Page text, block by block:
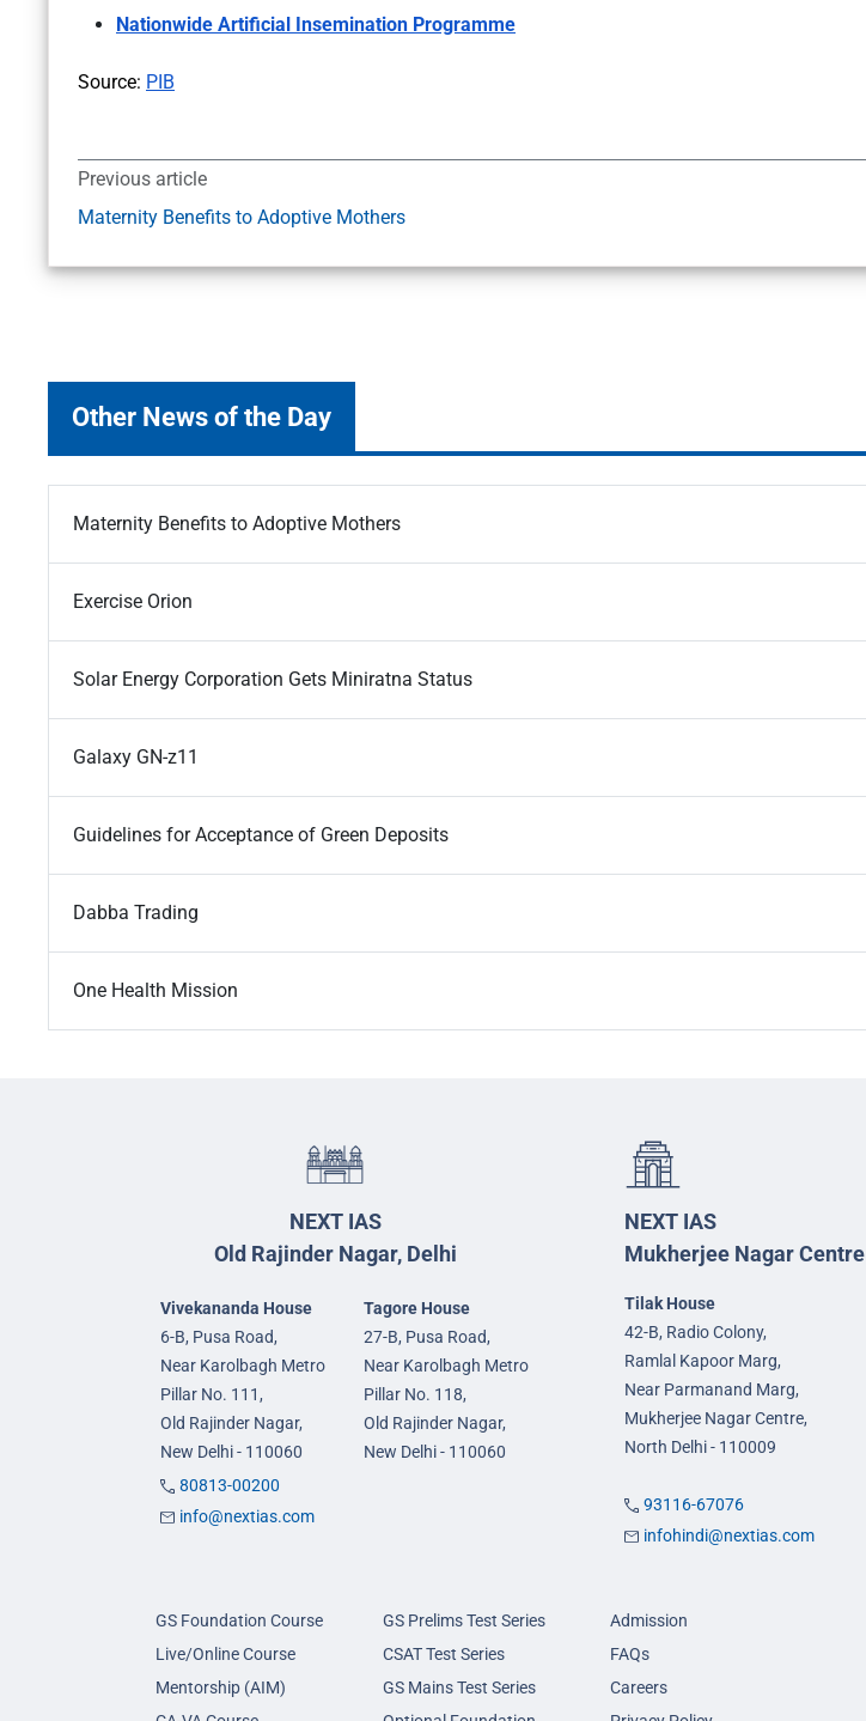
Nationwide Artificial Insemination Programme
Source: PIB
Previous article
Maternity Benefits to Adoptive Mothers
Other News of the Day
Maternity Benefits to Adoptive Mothers
Exercise Orion
Solar Energy Corporation Gets Miniratna Status
Galaxy GN-z11
Guidelines for Acceptance of Green Deposits
Dabba Trading
One Health Mission
NEXT IAS
Old Rajinder Nagar, Delhi
Vivekananda House
6-B, Pusa Road,
Near Karolbagh Metro
Pillar No. 111,
Old Rajinder Nagar,
New Delhi - 110060
Tagore House
27-B, Pusa Road,
Near Karolbagh Metro
Pillar No. 118,
Old Rajinder Nagar,
New Delhi - 110060
80813-00200
info@nextias.com
NEXT IAS
Mukherjee Nagar Centre
Tilak House
42-B, Radio Colony,
Ramlal Kapoor Marg,
Near Parmanand Marg,
Mukherjee Nagar Centre,
North Delhi - 110009
93116-67076
infohindi@nextias.com
GS Foundation Course
Live/Online Course
Mentorship (AIM)
GS Prelims Test Series
CSAT Test Series
GS Mains Test Series
Admission
FAQs
Careers